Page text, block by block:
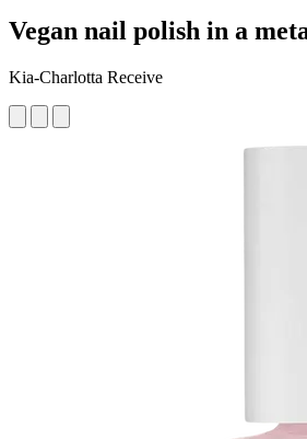
Vegan nail polish in a
Kia-Charlotta Receive